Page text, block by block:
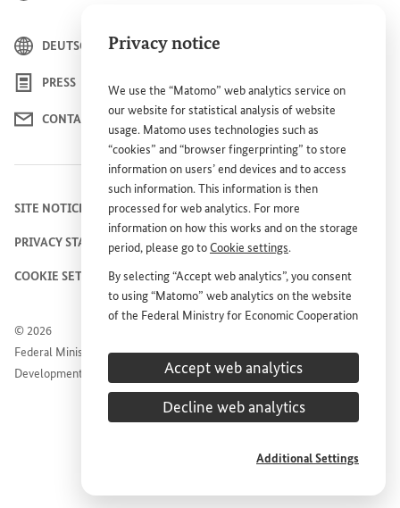
Privacy notice
We use the “Matomo” web analytics service on
our website for statistical analysis of website
usage. Matomo uses technologies such as
“cookies” and “browser fingerprinting” to store
information on users’ end devices and to access
such information. This information is then
processed for web analytics. For more
information on how this works and on the storage
period, please go toCookie settings.
By selecting “Accept web analytics”, you consent
to using “Matomo” web analytics on the website
of the Federal Ministry for Economic Cooperation
voluntary; it is not required for the use of the
website and can be withdrawn at any time in
the future underCookie settings.
Accept web analytics
Decline web analytics
Additional Settings
DEUTSCH
PRESS
CONTACT US
© 2026
Federal Ministry for Economic Cooperation and
Development
SITE NOTICE
PRIVACY STATEMENT
COOKIE SETTINGS